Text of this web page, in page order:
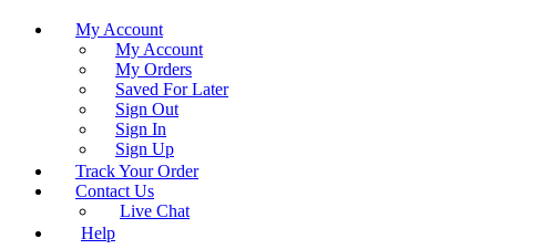
My Account
My Account
My Orders
Saved For Later
Sign Out
Sign In
Sign Up
Track Your Order
Contact Us
Live Chat
Help